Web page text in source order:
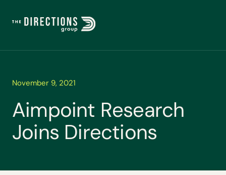
November 9, 2021
Aimpoint Research
Joins Directions